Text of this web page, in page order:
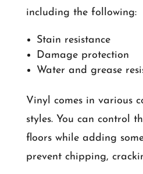
including the following:
Stain resistance
Damage protection
Water and grease
Vinyl comes in various
styles. You can control
floors while adding
prevent chipping,